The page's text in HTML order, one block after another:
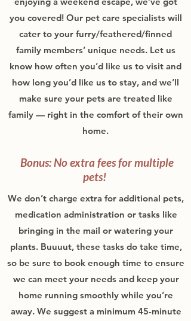
you covered! Our pet care specialists will
cater to your furry/feathered/finned
family members’ unique needs. Let us
know how often you’d like us to visit and
how long you’d like us to stay, and we’ll
make sure your pets are treated like
family — right in the comfort of their own
home.
Bonus: No extra fees for multiple
pets!
We don’t charge extra for additional pets,
medication administration or tasks like
bringing in the mail or watering your
plants. Buuuut, these tasks do take time,
so be sure to book enough time to ensure
we can meet your needs and keep your
home running smoothly while you’re
away. We suggest a minimum 45-minute